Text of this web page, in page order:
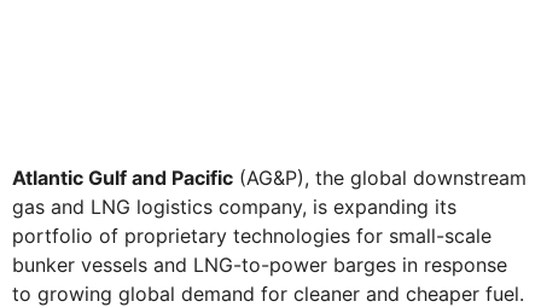
Atlantic Gulf and Pacific (AG&P), the global downstream
gas and LNG logistics company, is expanding its
portfolio of proprietary technologies for small-scale
bunker vessels and LNG-to-power barges in response
to growing global demand for cleaner and cheaper fuel.